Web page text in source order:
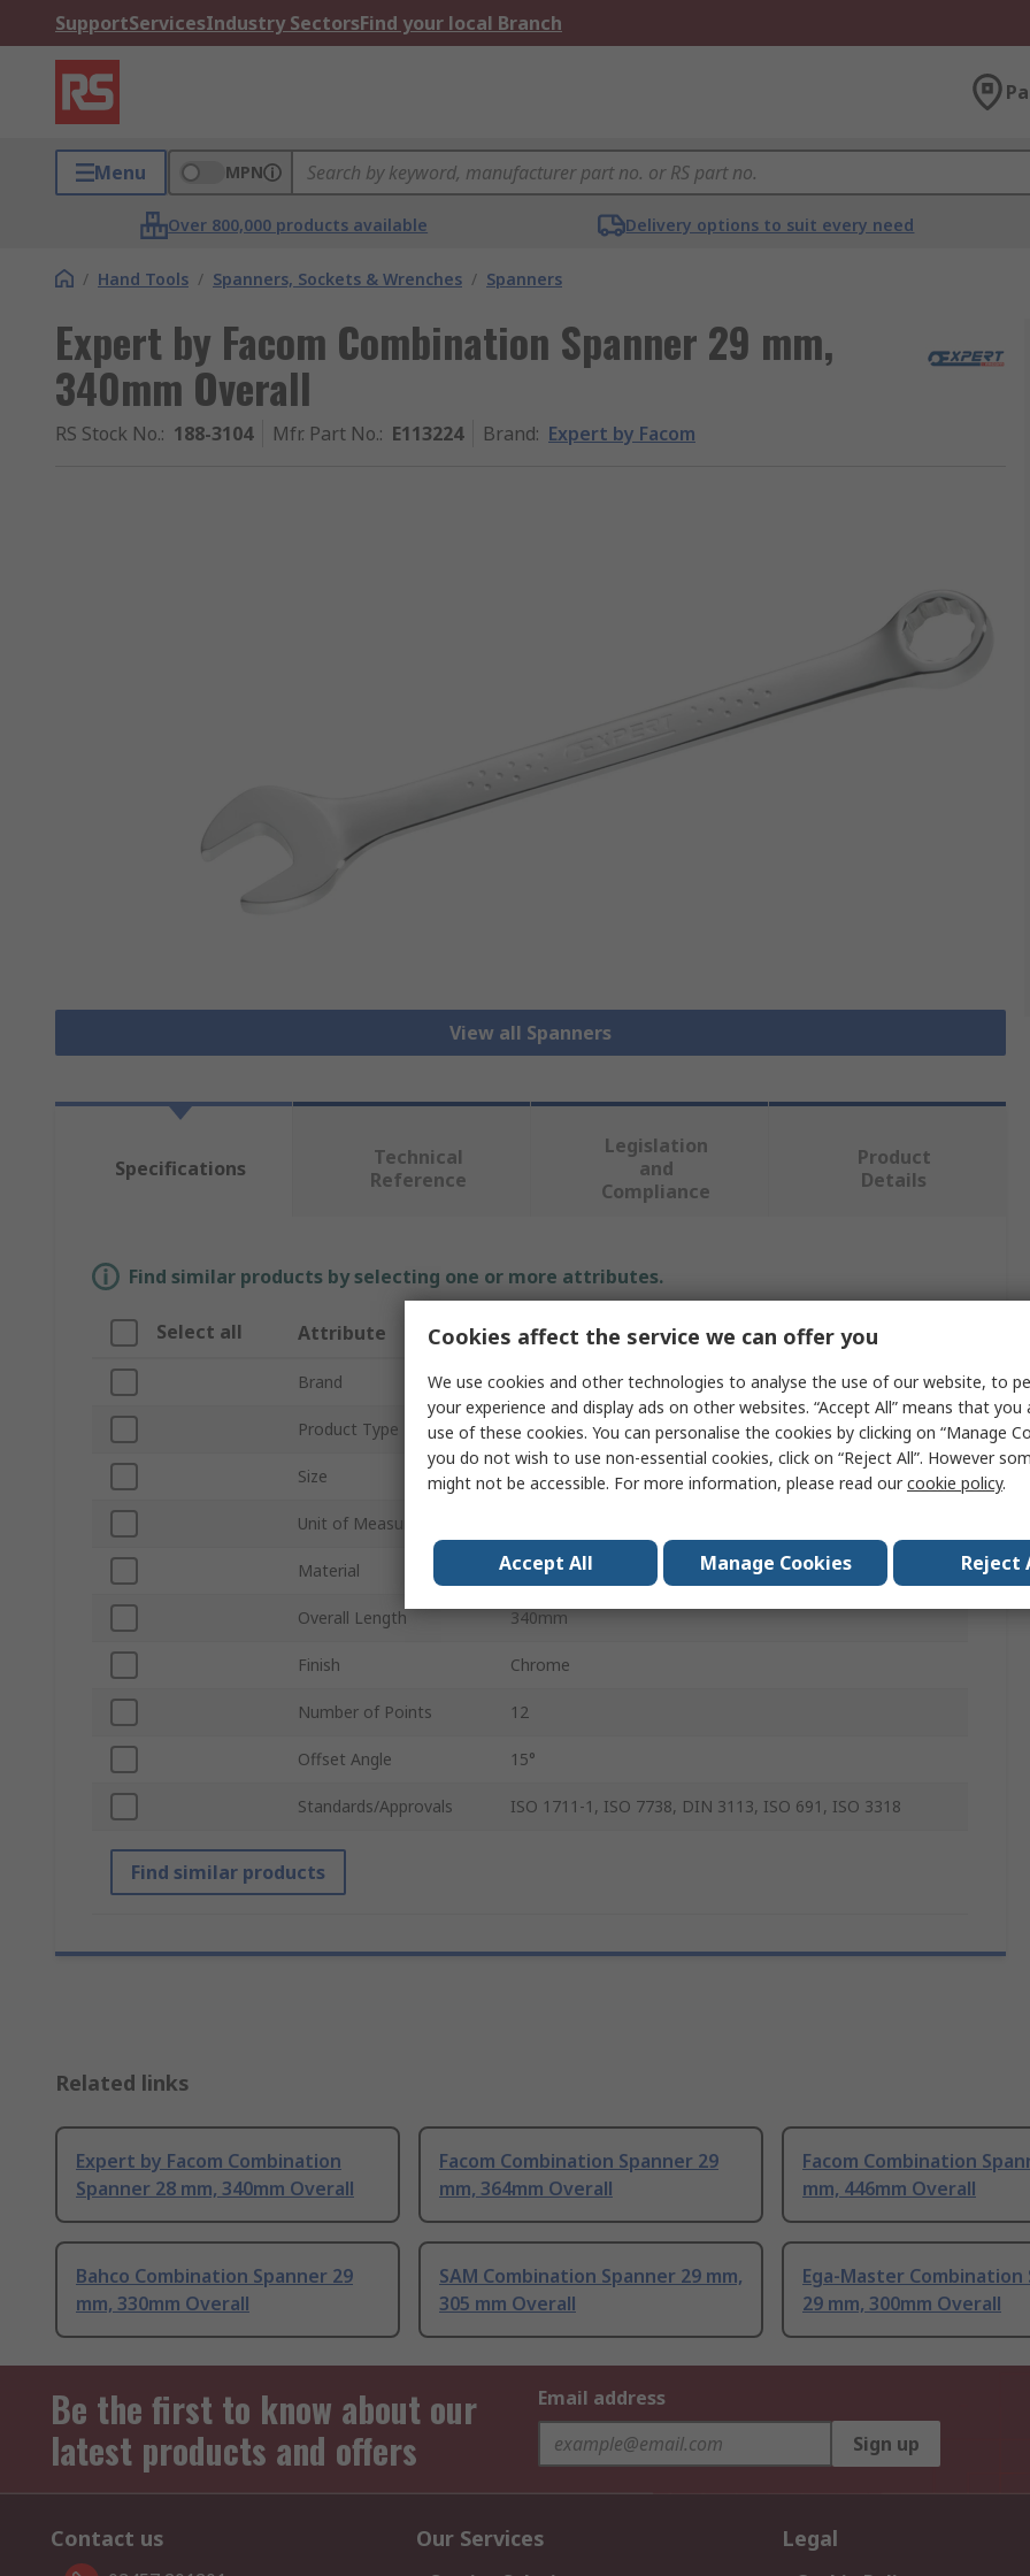
SupportServicesIndustry SectorsFind your local Branch
Menu MPN
Over 800,000 products available Delivery options to suit every need
/ Hand Tools / Spanners, Sockets & Wrenches / Spanners
Expert by Facom Combination Spanner 29 mm,
340mm Overall
RS Stock No.: 188-3104 Mfr. Part No.: E113224 Brand: Expert by Facom
View all Spanners
Specifications
Technical
Reference
Legislation
and
Compliance
Product
Details
Find similar products by selecting one or more attributes.
Select all Attribute Value
Brand Expert by Facom
Product Type Combination Spanner
Size 29 mm
Unit of Measure
Material Chrome Vanadium Steel
Overall Length 340mm
Finish Chrome
Number of Points 12
Offset Angle 15°
Standards/Approvals ISO 1711-1, ISO 7738, DIN 3113, ISO 691, ISO 3318
Find similar products
Related links
Expert by Facom Combination
Spanner 28 mm, 340mm Overall
Facom Combination Spanner 29
mm, 364mm Overall
Facom Combination
mm, 446mm Overall
Bahco Combination Spanner 29
mm, 330mm Overall
SAM Combination Spanner 29 mm,
305 mm Overall
Ega-Master Combination
29 mm, 300mm Overall
Be the first to know about our
latest products and offers
Email address
Sign up
Contact us Our Services Legal
Cookies affect the service we can offer you
We use cookies and other technologies to analyse the use of our website, to
your experience and display ads on other websites. “Accept All” means that
use of these cookies. You can personalise the cookies by clicking on “Manage
you do not wish to use non-essential cookies, click on “Reject All”. However
might not be accessible. For more information, please read ourcookie policy.
Accept All Manage Cookies Reject